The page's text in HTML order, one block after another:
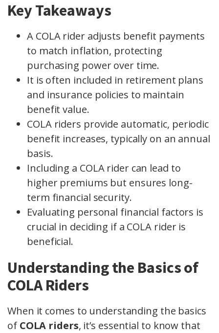
Key Takeaways
A COLA rider adjusts benefit payments
to match inflation, protecting
purchasing power over time.
It is often included in retirement plans
and insurance policies to maintain
benefit value.
COLA riders provide automatic, periodic
benefit increases, typically on an annual
basis.
Including a COLA rider can lead to
higher premiums but ensures long-
term financial security.
Evaluating personal financial factors is
crucial in deciding if a COLA rider is
beneficial.
Understanding the Basics of
COLA Riders
When it comes to understanding the basics
of COLA riders, it’s essential to know that